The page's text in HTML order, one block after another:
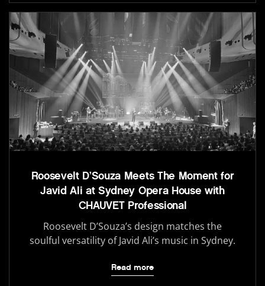
Roosevelt D’Souza Meets The Moment for
Javid Ali at Sydney Opera House with
CHAUVET Professional
Roosevelt D’Souza’s design matches the
soulful versatility of Javid Ali’s music in Sydney.
Read more